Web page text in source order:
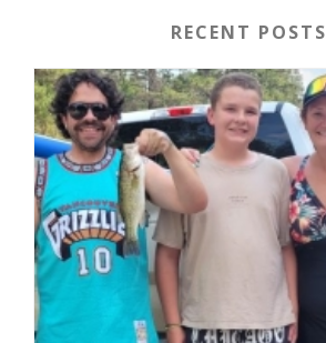
RECENT POSTS